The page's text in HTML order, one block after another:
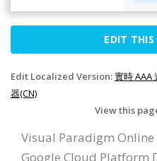
EDIT
Edit Localized Version:實時 AAA
器(CN)
View this
Visual Paradigm Online
Google Cloud